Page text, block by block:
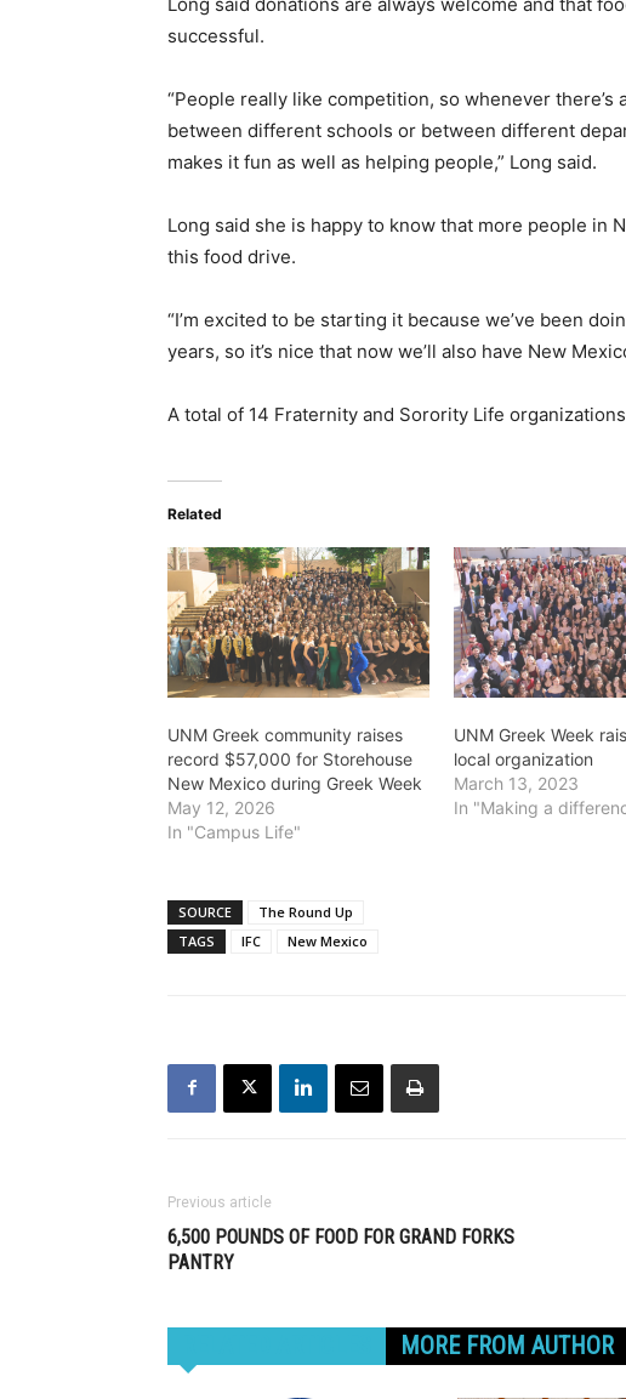
successful.
“People really like competition, so whenever
between different schools or between different
makes it fun as well as helping people,” Long said.
Long said she is happy to know that more people in
this food drive.
“I’m excited to be starting it because we’ve been
years, so it’s nice that now we’ll also have New
A total of 14 Fraternity and Sorority Life
Related
UNM Greek community raises
record $57,000 for Storehouse
New Mexico during Greek Week
May 12, 2026
In "Campus Life"
UNM Greek Week
local organization
March 13, 2023
In "Making a
SOURCE
The Round Up
TAGS
IFC New Mexico
Previous article
6,500 POUNDS OF FOOD FOR GRAND FORKS
PANTRY
MORE FROM AUTHOR